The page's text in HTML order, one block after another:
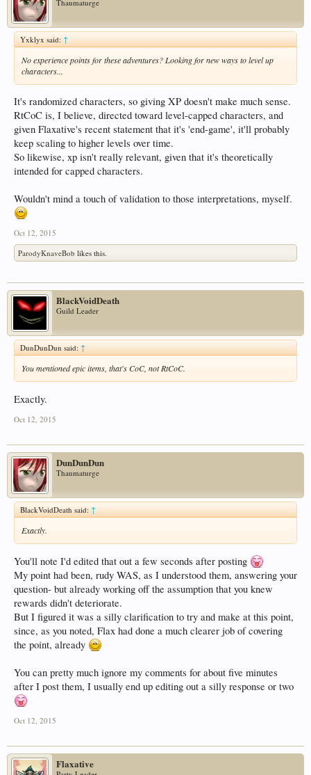
Thaumaturge
Yxklyx said:↑
No experience points for these adventures? Looking for new ways to level up
characters...
It's randomized characters, so giving XP doesn't make much sense.
RtCoC is, I believe, directed toward level-capped characters, and
given Flaxative's recent statement that it's 'end-game', it'll probably
keep scaling to higher levels over time.
So likewise, xp isn't really relevant, given that it's theoretically
intended for capped characters.
Wouldn't mind a touch of validation to those interpretations, myself.
Oct 12, 2015
ParodyKnaveBob likes this.
BlackVoidDeath
Guild Leader
DunDunDun said:↑
You mentioned epic items, that's CoC, not RtCoC.
Exactly.
Oct 12, 2015
DunDunDun
Thaumaturge
BlackVoidDeath said: ↑
Exactly.
You'll note I'd edited that out a few seconds after posting
My point had been, rudy WAS, as I understood them, answering your
question- but already working off the assumption that you knew
rewards didn't deteriorate.
But I figured it was a silly clarification to try and make at this point,
since, as you noted, Flax had done a much clearer job of covering
the point, already
You can pretty much ignore my comments for about five minutes
after I post them, I usually end up editing out a silly response or two
Oct 12, 2015
Flaxative